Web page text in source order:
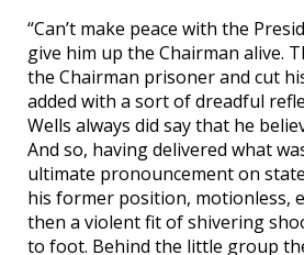
“Can’t make peace with the
give him up the Chairman alive.
the Chairman prisoner and cut
added with a sort of dreadful
Wells always did say that he
And so, having delivered what
ultimate pronouncement on
his former position, motionless,
then a violent fit of shivering
to foot. Behind the little group